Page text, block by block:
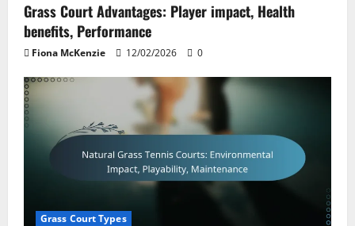
Grass Court Advantages: Player impact, Health
benefits, Performance
Fiona McKenzie 12/02/2026 0
Grass Court Types